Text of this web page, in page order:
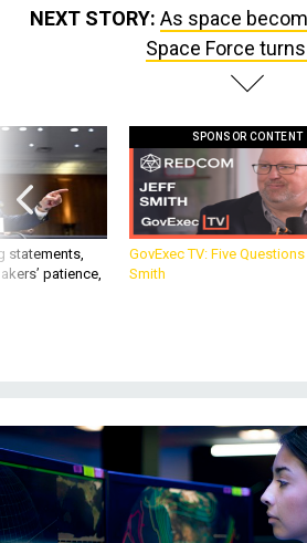
NEXT STORY: As space
Space Force
statements,
patience,
SPONSOR CONTENT
GovExec TV: Five
Smith